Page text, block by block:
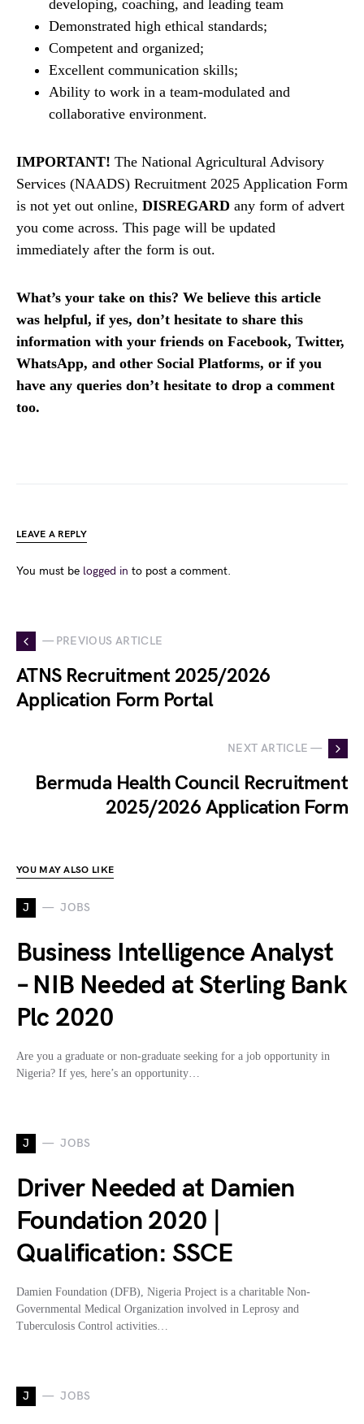
developing, coaching, and leading team
Demonstrated high ethical standards;
Competent and organized;
Excellent communication skills;
Ability to work in a team-modulated and
collaborative environment.
IMPORTANT! The National Agricultural Advisory
Services (NAADS) Recruitment 2025 Application Form
is not yet out online, DISREGARD any form of advert
you come across. This page will be updated
immediately after the form is out.
What’s your take on this? We believe this article
was helpful, if yes, don’t hesitate to share this
information with your friends on Facebook, Twitter,
WhatsApp, and other Social Platforms, or if you
have any queries don’t hesitate to drop a comment
too.
LEAVE A REPLY
You must be logged in to post a comment.
— PREVIOUS ARTICLE
ATNS Recruitment 2025/2026
Application Form Portal
NEXT ARTICLE —
Bermuda Health Council Recruitment
2025/2026 Application Form
YOU MAY ALSO LIKE
J JOBS
Business Intelligence Analyst
– NIB Needed at Sterling Bank
Plc 2020
Are you a graduate or non-graduate seeking for a job opportunity in
Nigeria? If yes, here’s an opportunity…
J JOBS
Driver Needed at Damien
Foundation 2020 |
Qualification: SSCE
Damien Foundation (DFB), Nigeria Project is a charitable Non-
Governmental Medical Organization involved in Leprosy and
Tuberculosis Control activities…
J JOBS